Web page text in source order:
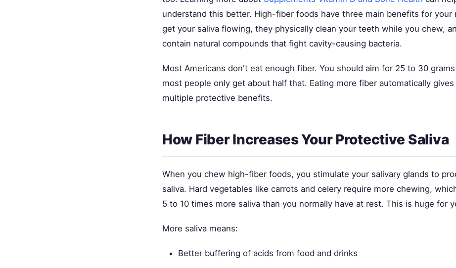
understand this better. High-fiber foods have three main benefits for your
get your saliva flowing, they physically clean your teeth while you chew,
contain natural compounds that fight cavity-causing bacteria.
Most Americans don't eat enough fiber. You should aim for 25 to 30
most people only get about half that. Eating more fiber automatically
multiple protective benefits.
How Fiber Increases Your Protective Saliva
When you chew high-fiber foods, you stimulate your salivary glands to
saliva. Hard vegetables like carrots and celery require more chewing,
5 to 10 times more saliva than you normally have at rest. This is huge for
More saliva means:
Better buffering of acids from food and drinks